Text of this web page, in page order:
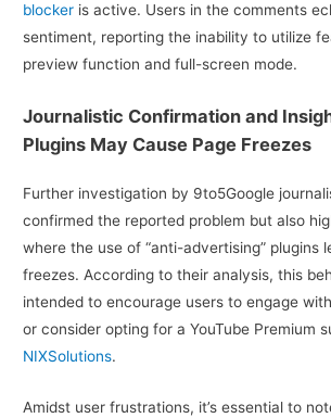
blocker is active. Users in the comments
sentiment, reporting the inability to utilize
preview function and full-screen mode.
Journalistic Confirmation and
Plugins May Cause Page Freezes
Further investigation by 9to5Google
confirmed the reported problem but also
where the use of “anti-advertising” plugins
freezes. According to their analysis, this
intended to encourage users to engage
or consider opting for a YouTube Premium
NIXSolutions.
Amidst user frustrations, it’s essential to